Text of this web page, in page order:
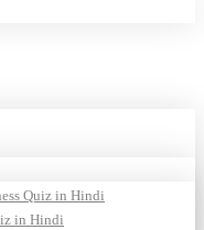
Quiz in Hindi
in Hindi